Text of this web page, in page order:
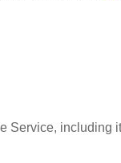
Service, including